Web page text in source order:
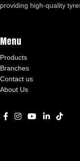
providing high-quality
Menu
Products
Branches
Contact us
About Us